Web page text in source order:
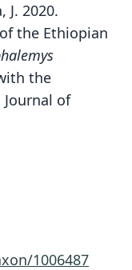
J. 2020.
the Ethiopian
the
of
1006487
Bryjová,
&